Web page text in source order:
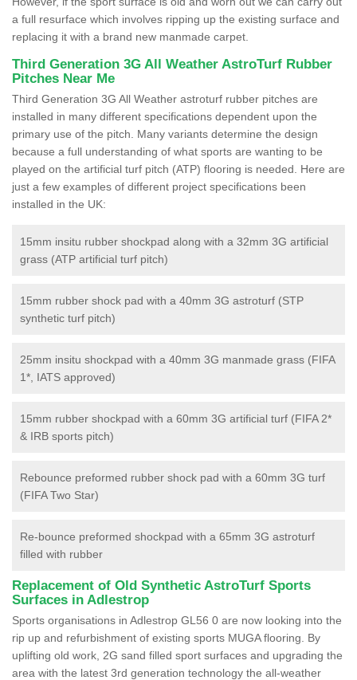
a full resurface which involves ripping up the existing surface and
replacing it with a brand new manmade carpet.
Third Generation 3G All Weather AstroTurf Rubber
Pitches Near Me
Third Generation 3G All Weather astroturf rubber pitches are
installed in many different specifications dependent upon the
primary use of the pitch. Many variants determine the design
because a full understanding of what sports are wanting to be
played on the artificial turf pitch (ATP) flooring is needed. Here are
just a few examples of different project specifications been
installed in the UK:
15mm insitu rubber shockpad along with a 32mm 3G artificial
grass (ATP artificial turf pitch)
15mm rubber shock pad with a 40mm 3G astroturf (STP
synthetic turf pitch)
25mm insitu shockpad with a 40mm 3G manmade grass (FIFA
1*, IATS approved)
15mm rubber shockpad with a 60mm 3G artificial turf (FIFA 2*
& IRB sports pitch)
Rebounce preformed rubber shock pad with a 60mm 3G turf
(FIFA Two Star)
Re-bounce preformed shockpad with a 65mm 3G astroturf
filled with rubber
Replacement of Old Synthetic AstroTurf Sports
Surfaces in Adlestrop
Sports organisations in Adlestrop GL56 0 are now looking into the
rip up and refurbishment of existing sports MUGA flooring. By
uplifting old work, 2G sand filled sport surfaces and upgrading the
area with the latest 3rd generation technology the all-weather